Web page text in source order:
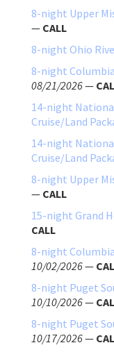
8-night Upper
— CALL
8-night Ohio
8-night
08/21/2026—
14-night
Cruise/Land
14-night
Cruise/Land
8-night Upper
— CALL
15-night Grand
CALL
8-night
10/02/2026—
8-night Puget
10/10/2026—
8-night Puget
10/17/2026—